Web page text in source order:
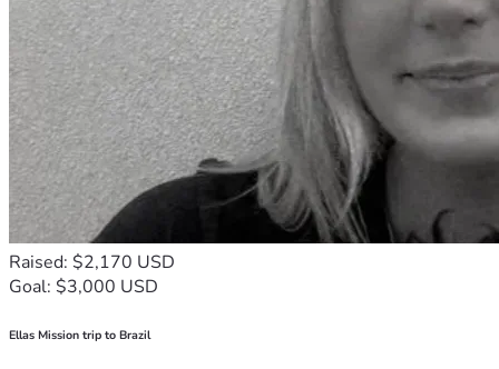
Raised: $2,170 USD
Goal: $3,000 USD
Ellas Mission trip to Brazil